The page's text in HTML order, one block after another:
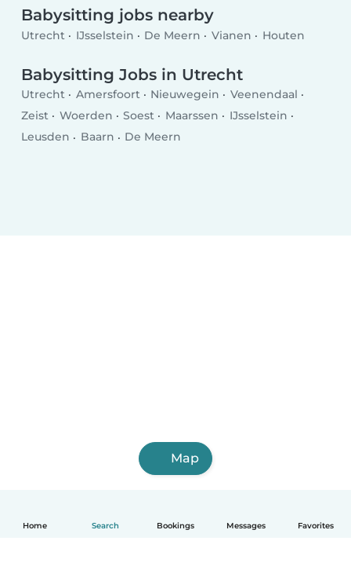
Home Search Bookings Messages Favorites
Babysitting jobs nearby
Utrecht IJsselstein De Meern Vianen Houten
Babysitting Jobs in Utrecht
Utrecht Amersfoort Nieuwegein
Veenendaal
Zeist
Woerden Soest Maarssen
IJsselstein
Leusden
Baarn De Meern
Map